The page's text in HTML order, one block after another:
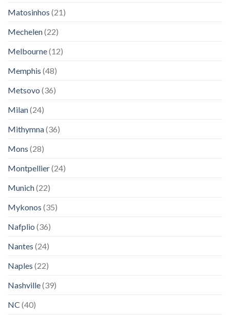
Matosinhos (21)
Mechelen(22)
Melbourne(12)
Memphis (48)
Metsovo (36)
Milan(24)
Mithymna(36)
Mons (28)
Montpellier(24)
Munich(22)
Mykonos (35)
Nafplio (36)
Nantes (24)
Naples (22)
Nashville(39)
NC (40)